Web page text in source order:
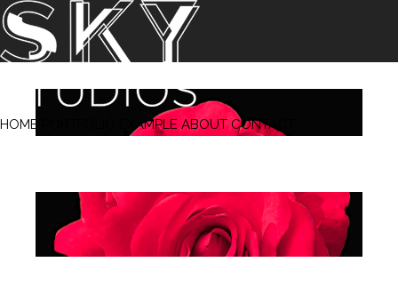
HOME EXAMPLE ABOUT CONTACT